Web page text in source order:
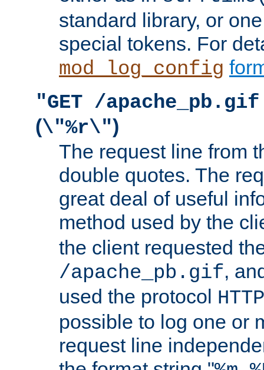
standard library, or
special tokens. For
mod_log_config
"GET /
(\"%r\")
The request line from
double quotes. The
great deal of useful
method used by the
the client requested
/apache_pb.gif,
used the protocol
possible to log one or
request line